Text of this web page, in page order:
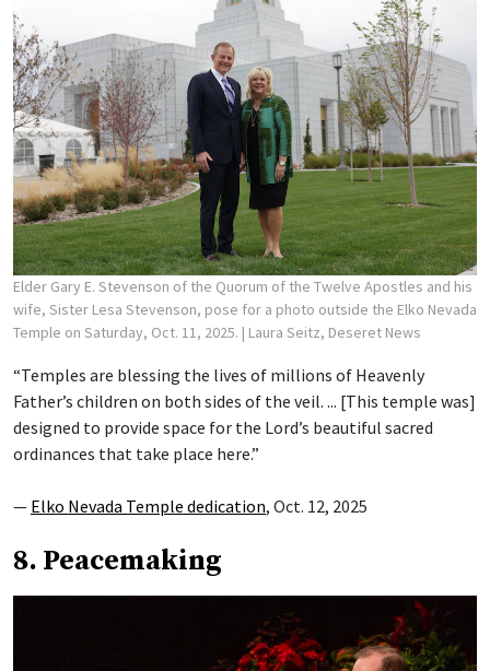
Elder Gary E. Stevenson of the Quorum of the Twelve Apostles and his
wife, Sister Lesa Stevenson, pose for a photo outside the Elko Nevada
Temple on Saturday, Oct. 11, 2025. | Laura Seitz, Deseret News
“Temples are blessing the lives of millions of Heavenly
Father’s children on both sides of the veil. ... [This temple was]
designed to provide space for the Lord’s beautiful sacred
ordinances that take place here.”
— Elko Nevada Temple dedication, Oct. 12, 2025
8. Peacemaking